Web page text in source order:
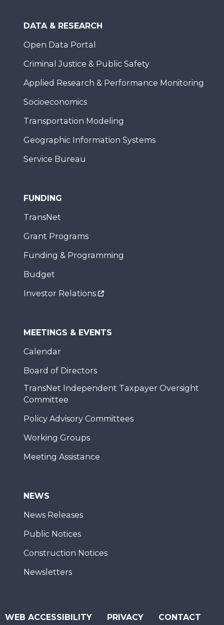
DATA & RESEARCH
Open Data Portal
Criminal Justice & Public Safety
Applied Research & Performance Monitoring
Socioeconomics
Transportation Modeling
Geographic Information Systems
Service Bureau
FUNDING
TransNet
Grant Programs
Funding & Programming
Budget
Investor Relations
MEETINGS & EVENTS
Calendar
Board of Directors
TransNet Independent Taxpayer Oversight
Committee
Policy Advisory Committees
Working Groups
Meeting Assistance
NEWS
News Releases
Public Notices
Construction Notices
Newsletters
WEB ACCESSIBILITY PRIVACY CONTACT